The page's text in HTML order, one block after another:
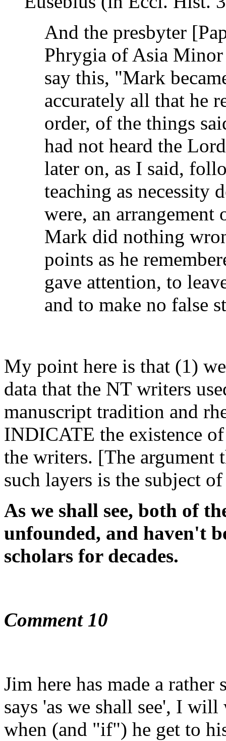
And the presbyter
Phrygia of Asia
say this, "Mark
accurately all that he
order, of the things
had not heard the
later on, as I said,
teaching as necessity
were, an arrangement
Mark did nothing
points as he
gave attention, to
and to make no false
My point here is that (1)
data that the NT writers
manuscript tradition and
INDICATE the existence
the writers. [The
such layers is the subject
As we shall see, both of
unfounded, and haven't
scholars for decades.
Comment 10
Jim here has made a rather
says 'as we shall see', I
when (and "if") he get to